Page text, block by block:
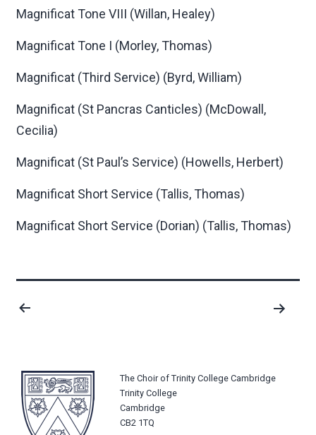
Magnificat Tone VIII (Willan, Healey)
Magnificat Tone I (Morley, Thomas)
Magnificat (Third Service) (Byrd, William)
Magnificat (St Pancras Canticles) (McDowall,
Cecilia)
Magnificat (St Paul’s Service) (Howells, Herbert)
Magnificat Short Service (Tallis, Thomas)
Magnificat Short Service (Dorian) (Tallis, Thomas)
Posts
The Choir of Trinity College Cambridge
Trinity College
Cambridge
CB2 1TQ